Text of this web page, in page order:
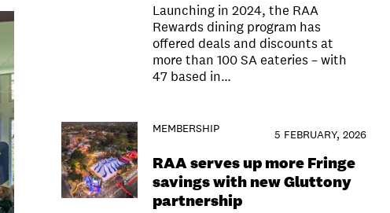
Launching in 2024, the RAA
Rewards dining program has
offered deals and discounts at
more than 100 SA eateries – with
47 based in…
MEMBERSHIP 5 FEBRUARY, 2026
RAA serves up more Fringe
savings with new Gluttony
partnership